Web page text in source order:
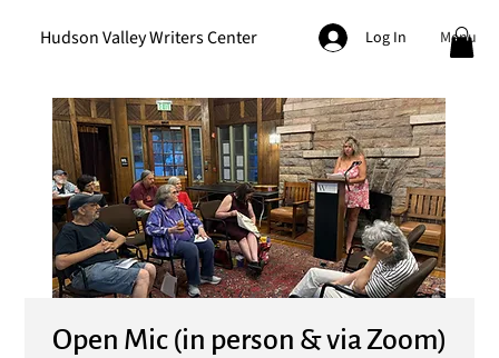
Hudson Valley Writers Center Log In Menu
Open Mic (in person & via Zoom)